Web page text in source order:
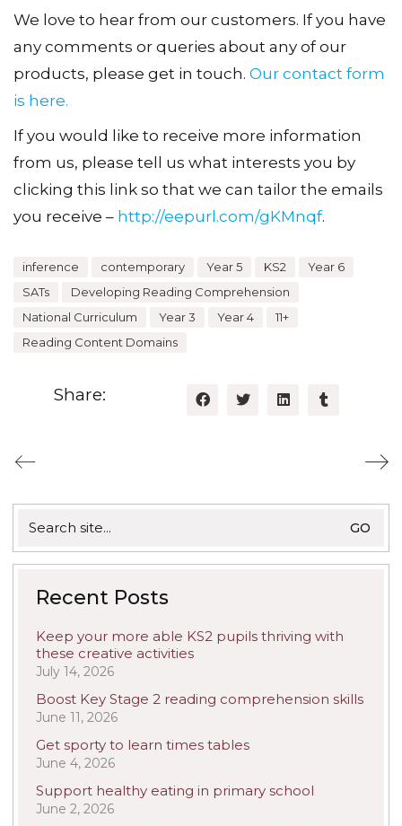
We love to hear from our customers. If you have
any comments or queries about any of our
products, please get in touch. Our contact form
is here.
If you would like to receive more information
from us, please tell us what interests you by
clicking this link so that we can tailor the emails
you receive – http://eepurl.com/gKMnqf.
inference contemporary Year 5 KS2
Year 6
SATs
Developing Reading Comprehension
National Curriculum
Year 3 Year 4
11+
Reading Content Domains
Share:
for:
Recent Posts
Keep your more able KS2 pupils thriving with
these creative activities
July 14, 2026
Boost Key Stage 2 reading comprehension skills
June 11, 2026
Get sporty to learn times tables
June 4, 2026
Support healthy eating in primary school
June 2, 2026